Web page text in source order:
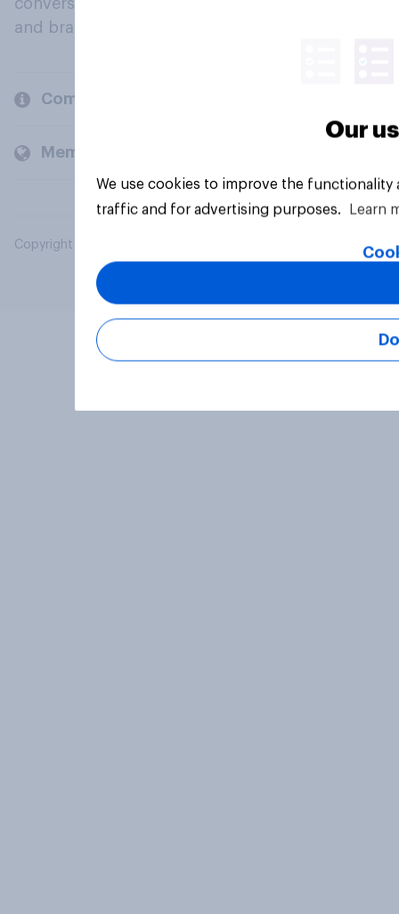
conversation about their beliefs, behaviours
and brands.
Company
Members and clients
Copyright © 2026 YouGov PLC. All Rights Reserved.
Our
We use cookies to improve the
traffic and for advertising purposes.
Learn